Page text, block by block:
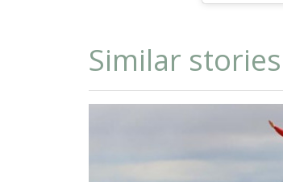
Similar stories